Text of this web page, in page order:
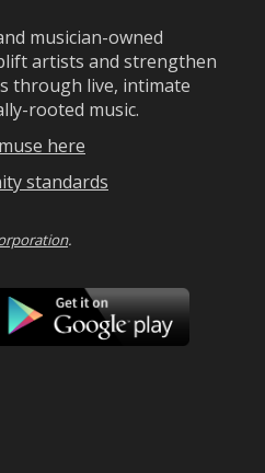
musician-owned
artists and strengthen
through live, intimate
rooted music.
here
standards
.
on
Google